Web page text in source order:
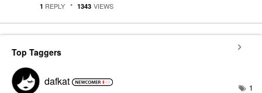
1 REPLY 1343 VIEWS
Top Taggers
dafkat 1